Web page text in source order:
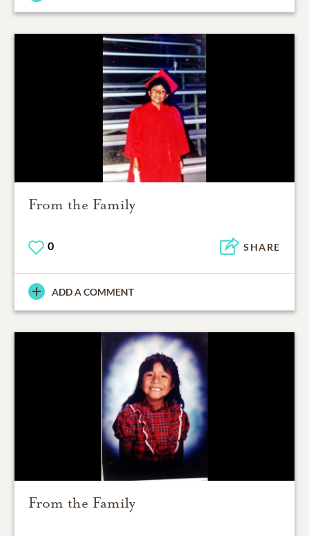
From the Family
0 SHARE
ADD A COMMENT
From the Family